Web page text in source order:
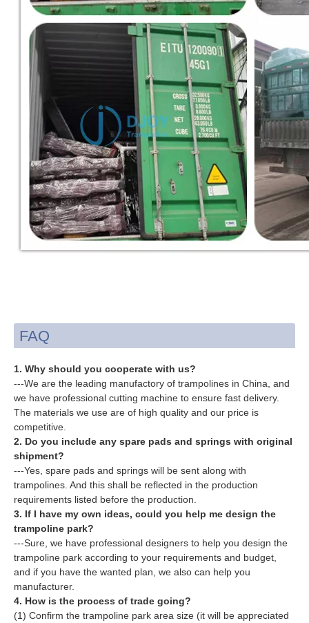
FAQ
1. Why should you cooperate with us?
---We are the leading manufactory of trampolines in China, and
we have professional cutting machine to ensure fast delivery.
The materials we use are of high quality and our price is
competitive.
2. Do you include any spare pads and springs with original
shipment?
---Yes, spare pads and springs will be sent along with
trampolines. And this shall be reflected in the production
requirements listed before the production.
3. If I have my own ideas, could you help me design the
trampoline park?
---Sure, we have professional designers to help you design the
trampoline park according to your requirements and budget,
and if you have the wanted plan, we also can help you
manufacturer.
4. How is the process of trade going?
(1) Confirm the trampoline park area size (it will be appreciated